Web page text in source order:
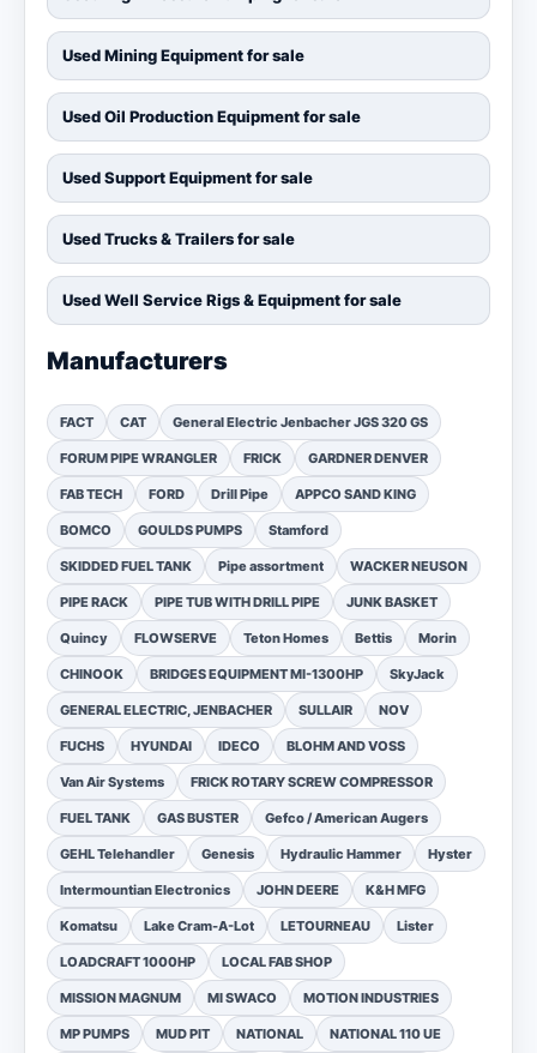
Used Mining Equipment for sale
Used Oil Production Equipment for sale
Used Support Equipment for sale
Used Trucks & Trailers for sale
Used Well Service Rigs & Equipment for sale
Manufacturers
FACT CAT General Electric Jenbacher JGS 320 GS
FORUM PIPE WRANGLER FRICK GARDNER DENVER
FAB TECH FORD Drill Pipe APPCO SAND KING
BOMCO GOULDS PUMPS Stamford
SKIDDED FUEL TANK Pipe assortment WACKER NEUSON
PIPE RACK PIPE TUB WITH DRILL PIPE JUNK BASKET
Quincy FLOWSERVE Teton Homes Bettis Morin
CHINOOK BRIDGES EQUIPMENT MI-1300HP SkyJack
GENERAL ELECTRIC, JENBACHER SULLAIR NOV
FUCHS HYUNDAI IDECO BLOHM AND VOSS
Van Air Systems FRICK ROTARY SCREW COMPRESSOR
FUEL TANK GAS BUSTER Gefco / American Augers
GEHL Telehandler Genesis Hydraulic Hammer Hyster
Intermountian Electronics JOHN DEERE K&H MFG
Komatsu Lake Cram-A-Lot LETOURNEAU Lister
LOADCRAFT 1000HP LOCAL FAB SHOP
MISSION MAGNUM MI SWACO MOTION INDUSTRIES
MP PUMPS MUD PIT NATIONAL NATIONAL 110 UE